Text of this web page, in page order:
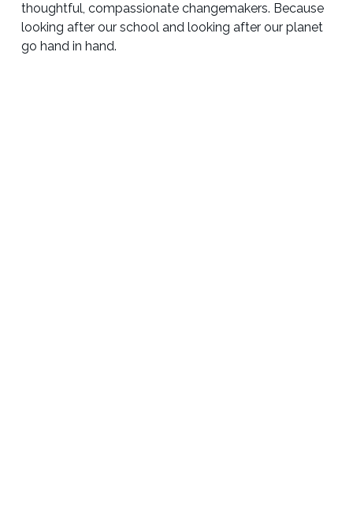
thoughtful, compassionate changemakers. Because
looking after our school and looking after our planet
go hand in hand.